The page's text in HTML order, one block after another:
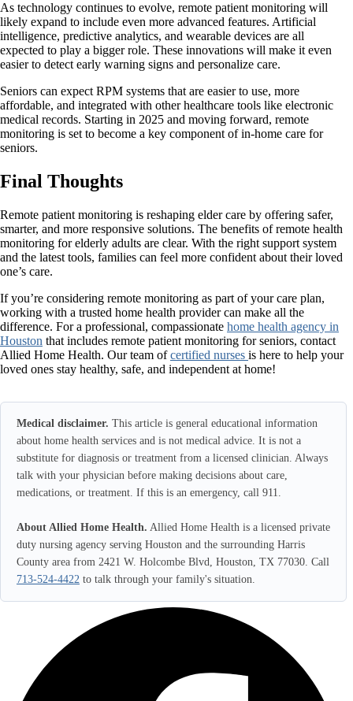
As technology continues to evolve, remote patient monitoring will
likely expand to include even more advanced features. Artificial
intelligence, predictive analytics, and wearable devices are all
expected to play a bigger role. These innovations will make it even
easier to detect early warning signs and personalize care.
Seniors can expect RPM systems that are easier to use, more
affordable, and integrated with other healthcare tools like electronic
medical records. Starting in 2025 and moving forward, remote
monitoring is set to become a key component of in-home care for
seniors.
Final Thoughts
Remote patient monitoring is reshaping elder care by offering safer,
smarter, and more responsive solutions. The benefits of remote health
monitoring for elderly adults are clear. With the right support system
and the latest tools, families can feel more confident about their loved
one’s care.
If you’re considering remote monitoring as part of your care plan,
working with a trusted home health provider can make all the
difference. For a professional, compassionate home health agency in
Houston that includes remote patient monitoring for seniors, contact
Allied Home Health. Our team ofcertified nurses is here to help your
loved ones stay healthy, safe, and independent at home!
Medical disclaimer. This article is general educational information
about home health services and is not medical advice. It is not a
substitute for diagnosis or treatment from a licensed clinician. Always
talk with your physician before making decisions about care,
medications, or treatment. If this is an emergency, call 911.
About Allied Home Health. Allied Home Health is a licensed private
duty nursing agency serving Houston and the surrounding Harris
County area from 2421 W. Holcombe Blvd, Houston, TX 77030. Call
713-524-4422 to talk through your family's situation.